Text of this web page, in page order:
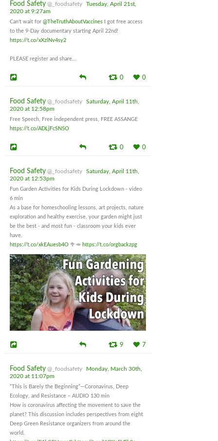
Food Safety @_foodsafety
Tuesday, April 21st,
2020 at 9:27am
Can't wait for @TheTruthAboutVaccines I got free access
to the 9-Day documentary starting April 22nd!
https://t.co/xXzlNv4sy2
PLEASE register and share...
0 0
Food Safety @_foodsafety
Saturday, April 11th,
2020 at 12:58pm
Free Speech, Free independent press, FREE ASSANGE
https://t.co/ADLjFcSN5O
0 0
Food Safety @_foodsafety
Saturday, April 11th,
2020 at 12:53pm
Fun Garden Activities for Kids During Lockdown - video
6 min
As a base for homeschooling lessons, art projects, nature
exploration and healthy exercise, your garden might just
be the best - and most fun - classroom your kids ever
have.
https://t.co/xkEAuesb4O 🥦🥕 https://t.co/orgbackzpg
9 7
Food Safety @_foodsafety
Monday, March 30th,
2020 at 11:07pm
“This is Barely the Beginning”—Coronavirus, Deep
Ecology, and Resistance – AUDIO 130 min
How is coronavirus affecting the movement to save the
planet? This discussion includes perspectives from eight
Deep Green Resistance organizers from around the
world.